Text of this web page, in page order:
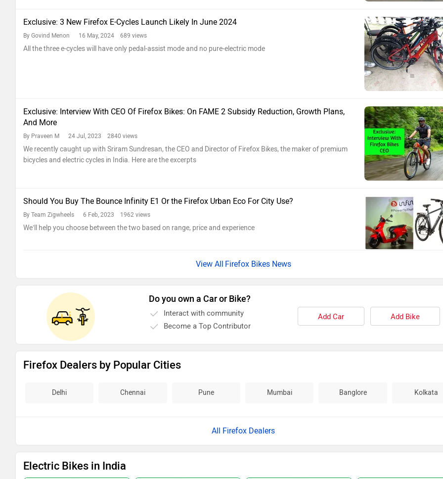
Exclusive: 3 New Firefox E-Cycles Launch Likely In June 2024
By Govind Menon 16 May, 2024 689 views
All the three e-cycles will have only pedal-assist mode and no pure-electric mode
Exclusive: Interview With CEO Of Firefox Bikes: On FAME 2 Subsidy Reduction, Growth Plans,
And More
By Praveen M 24 Jul, 2023 2840 views
We recently caught up with Sriram Sundresan, the CEO and Director of Firefox Bikes, the maker of premium
bicycles and electric cycles in India. Here are the excerpts
Should You Buy The Bounce Infinity E1 Or the Firefox Urban Eco For City Use?
By Team Zigwheels 6 Feb, 2023 1962 views
We’ll help you choose between the two based on range, price and experience
Firefox Bikes News
Do you own a Car or Bike?
Interact with community
Become a Top Contributor
Add Car Add Bike
Firefox Dealers by Popular Cities
Delhi Chennai Pune Mumbai Banglore Kolkata
All Firefox Dealers
Electric Bikes in India